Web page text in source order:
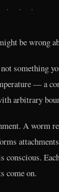
· · ·
be wrong
something
— a
arbitrary
A worm
conscious.
come on.